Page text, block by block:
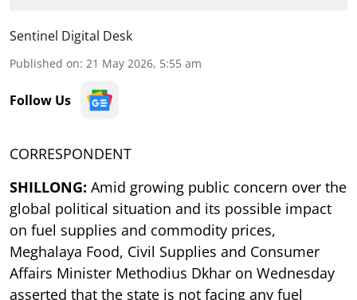
Sentinel Digital Desk
Published on: 21 May 2026, 5:55 am
Follow Us
CORRESPONDENT
SHILLONG: Amid growing public concern over the
global political situation and its possible impact
on fuel supplies and commodity prices,
Meghalaya Food, Civil Supplies and Consumer
Affairs Minister Methodius Dkhar on Wednesday
asserted that the state is not facing any fuel